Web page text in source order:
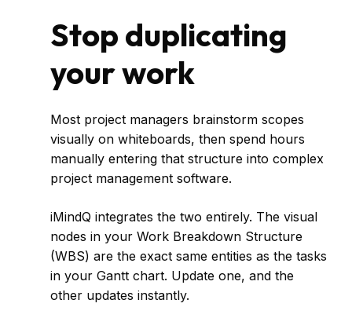
Stop duplicating
your work
Most project managers brainstorm scopes
visually on whiteboards, then spend hours
manually entering that structure into complex
project management software.
iMindQ integrates the two entirely. The visual
nodes in your Work Breakdown Structure
(WBS) are the exact same entities as the tasks
in your Gantt chart. Update one, and the
other updates instantly.